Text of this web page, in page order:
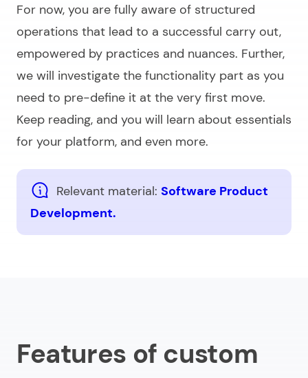
For now, you are fully aware of structured
operations that lead to a successful carry out,
empowered by practices and nuances. Further,
we will investigate the functionality part as you
need to pre-define it at the very first move.
Keep reading, and you will learn about essentials
for your platform, and even more.
Relevant material: Software Product
Development.
Features of custom